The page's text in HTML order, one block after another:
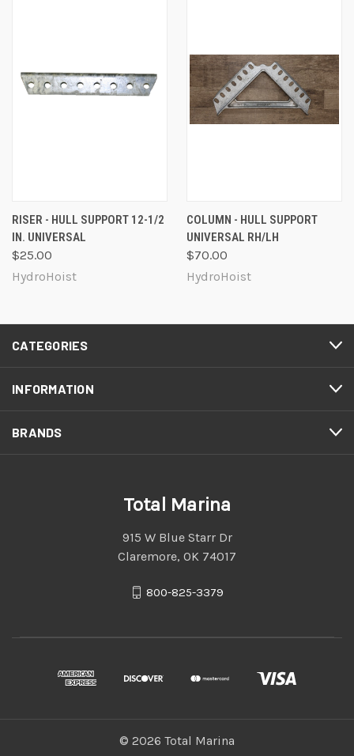
RISER - HULL SUPPORT 12-1/2
IN. UNIVERSAL
$25.00
HydroHoist
COLUMN - HULL SUPPORT
UNIVERSAL RH/LH
$70.00
HydroHoist
CATEGORIES
INFORMATION
BRANDS
Total Marina
915 W Blue Starr Dr
Claremore, OK 74017
800-825-3379
© 2026 Total Marina